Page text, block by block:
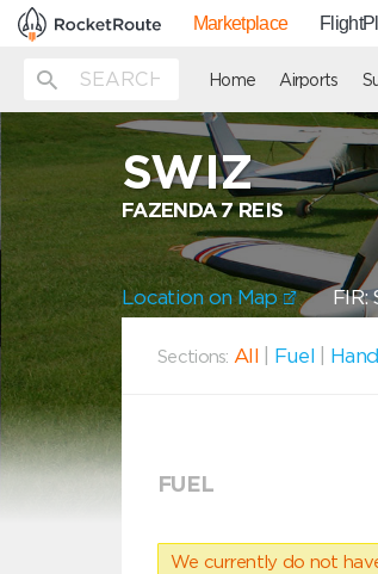
Marketplace
Home Airports
SWIZ
FAZENDA 7 REIS
Location on Map FIR:
Sections: All Fuel
FUEL
We currently do not